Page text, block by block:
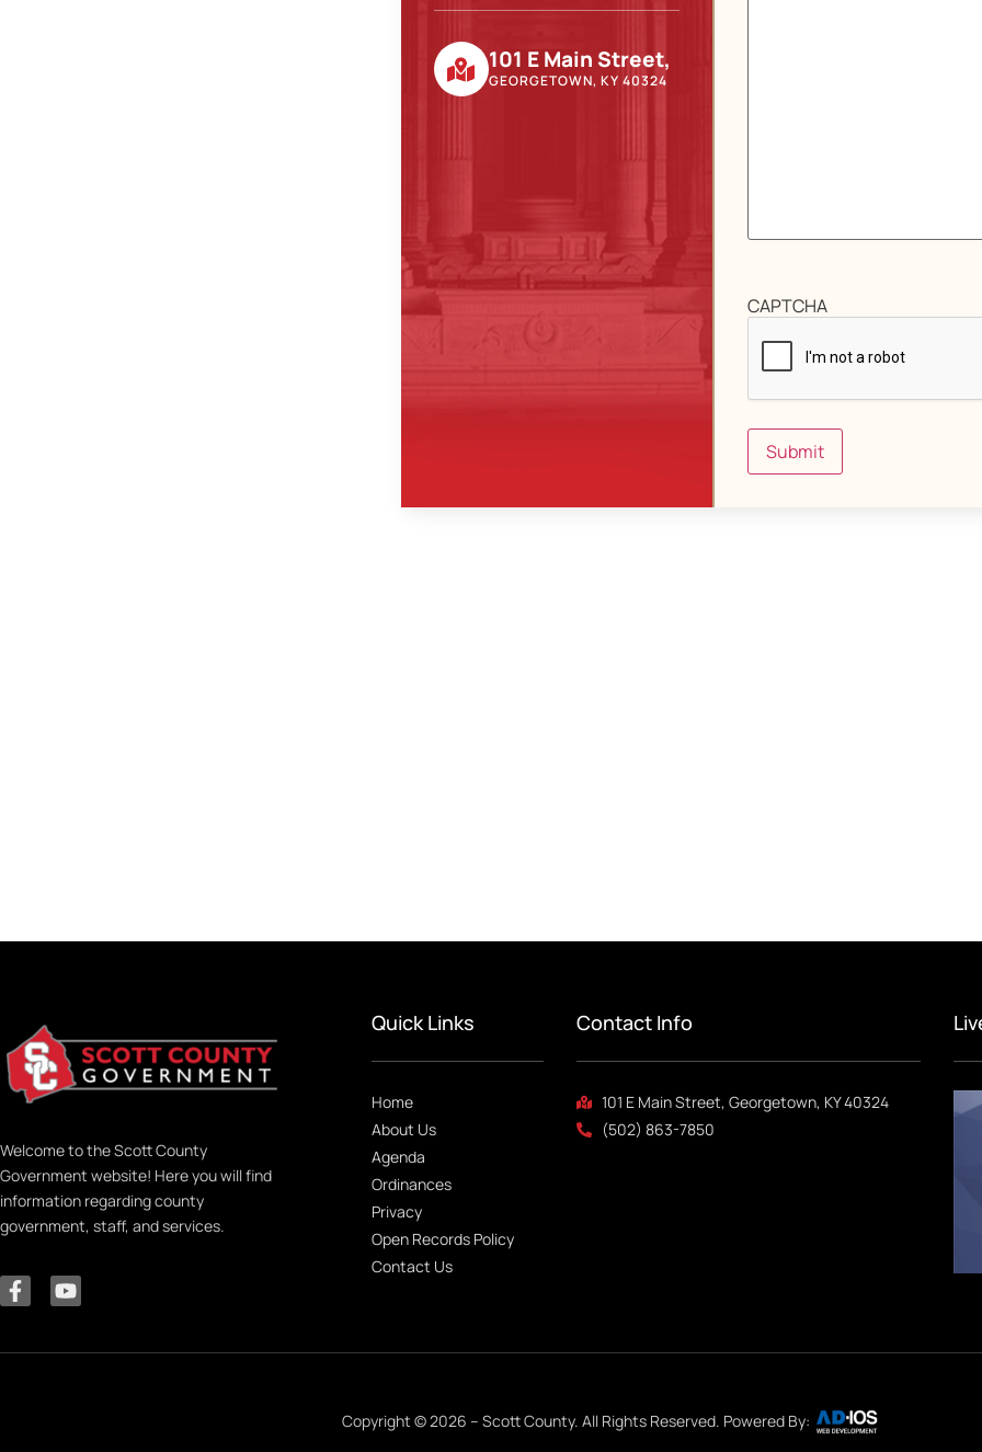
101 E Main Street,
GEORGETOWN, KY 40324
CAPTCHA
Submit
Welcome to the Scott County
Government website! Here you will find
information regarding county
government, staff, and services.
Quick Links
Home
About Us
Agenda
Ordinances
Privacy
Open Records Policy
Contact Us
Contact Info
101 E Main Street, Georgetown, KY 40324
(502) 863-7850
Copyright © 2026 – Scott County. All Rights Reserved. Powered By: